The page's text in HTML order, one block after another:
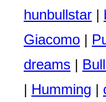
hunbullstar |
Giacomo |
dreams |
| Humming |